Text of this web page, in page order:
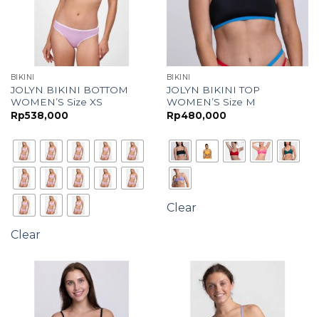
BIKINI
JOLYN BIKINI BOTTOM
WOMEN’S Size XS
Rp538,000
Clear
BIKINI
JOLYN BIKINI TOP
WOMEN’S Size M
Rp480,000
Clear